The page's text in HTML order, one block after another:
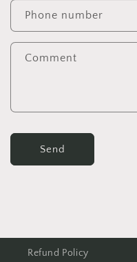
Phone number
Comment
Send
Refund Policy